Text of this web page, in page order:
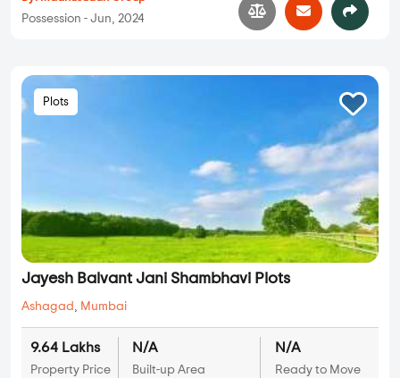
Possession - Jun, 2024
Plots
Jayesh Balvant Jani Shambhavi Plots
Ashagad , Mumbai
9.64 Lakhs
Property Price
N/A
Built-up Area
N/A
Ready to Move